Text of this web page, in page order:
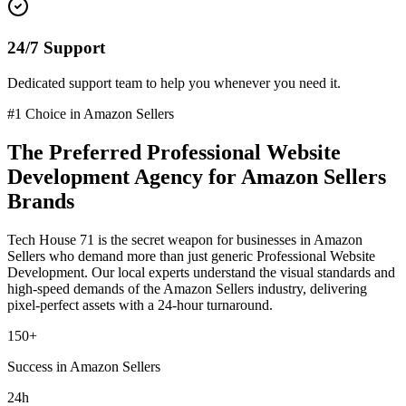
24/7 Support
Dedicated support team to help you whenever you need it.
#1 Choice in Amazon Sellers
The Preferred Professional Website
Development Agency for Amazon Sellers
Brands
Tech House 71 is the secret weapon for businesses in Amazon
Sellers who demand more than just generic Professional Website
Development. Our local experts understand the visual standards and
high-speed demands of the Amazon Sellers industry, delivering
pixel-perfect assets with a 24-hour turnaround.
150+
Success in Amazon Sellers
24h